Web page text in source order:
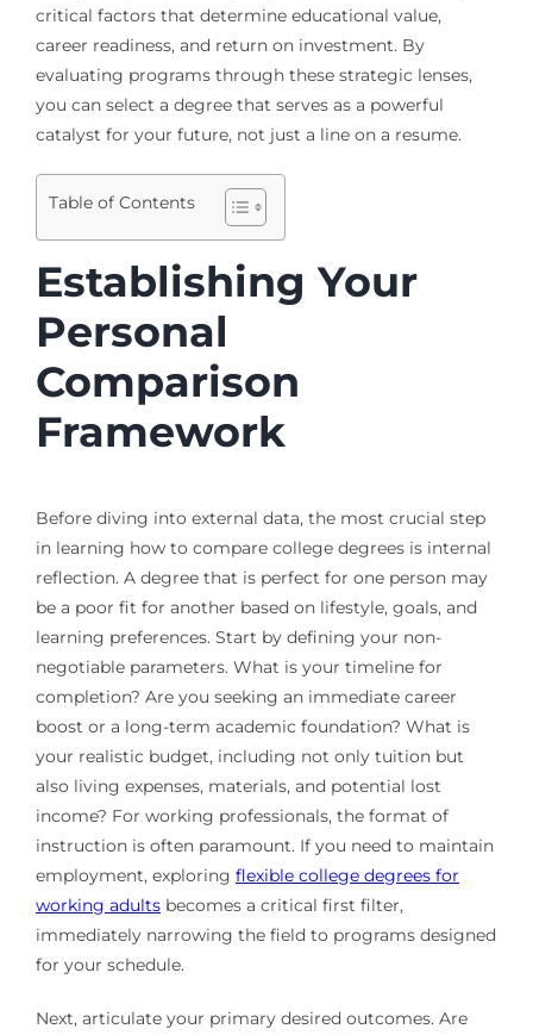
critical factors that determine educational value,
career readiness, and return on investment. By
evaluating programs through these strategic lenses,
you can select a degree that serves as a powerful
catalyst for your future, not just a line on a resume.
Table of Contents
Establishing Your
Personal
Comparison
Framework
Before diving into external data, the most crucial step
in learning how to compare college degrees is internal
reflection. A degree that is perfect for one person may
be a poor fit for another based on lifestyle, goals, and
learning preferences. Start by defining your non-
negotiable parameters. What is your timeline for
completion? Are you seeking an immediate career
boost or a long-term academic foundation? What is
your realistic budget, including not only tuition but
also living expenses, materials, and potential lost
income? For working professionals, the format of
instruction is often paramount. If you need to maintain
employment, exploring flexible college degrees for
working adultsbecomes a critical first filter,
immediately narrowing the field to programs designed
for your schedule.
Next, articulate your primary desired outcomes. Are